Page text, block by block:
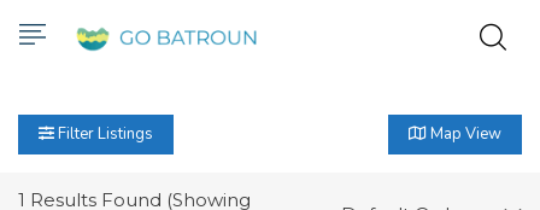
Filter Listings Map View
1 Results Found (Showing